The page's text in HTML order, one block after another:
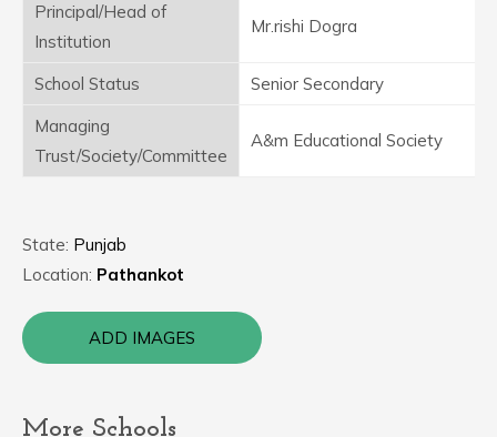
Principal/Head of
Institution
Mr.rishi Dogra
School Status
Senior Secondary
Managing
Trust/Society/Committee
A&m Educational Society
State: Punjab
Location: Pathankot
ADD IMAGES
More Schools